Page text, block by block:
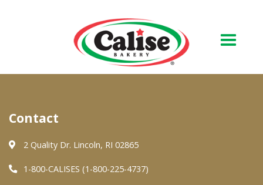
About Us
Quality & Safety
FAQs
Contact
2 Quality Dr. Lincoln, RI 02865
1-800-CALISES (1-800-225-4737)